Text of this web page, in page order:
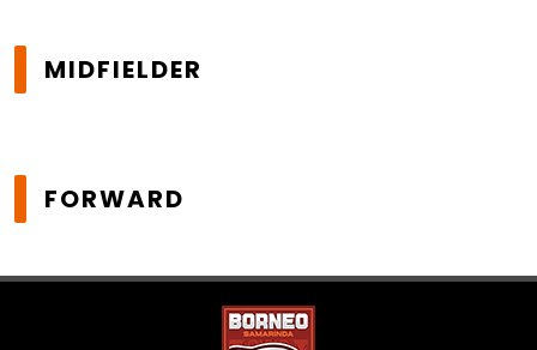
MIDFIELDER
FORWARD